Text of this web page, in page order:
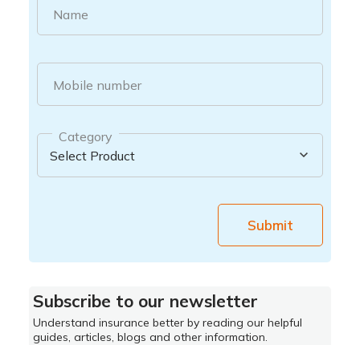
Name
Mobile number
Category
Submit
Subscribe to our newsletter
Understand insurance better by reading our helpful
guides, articles, blogs and other information.